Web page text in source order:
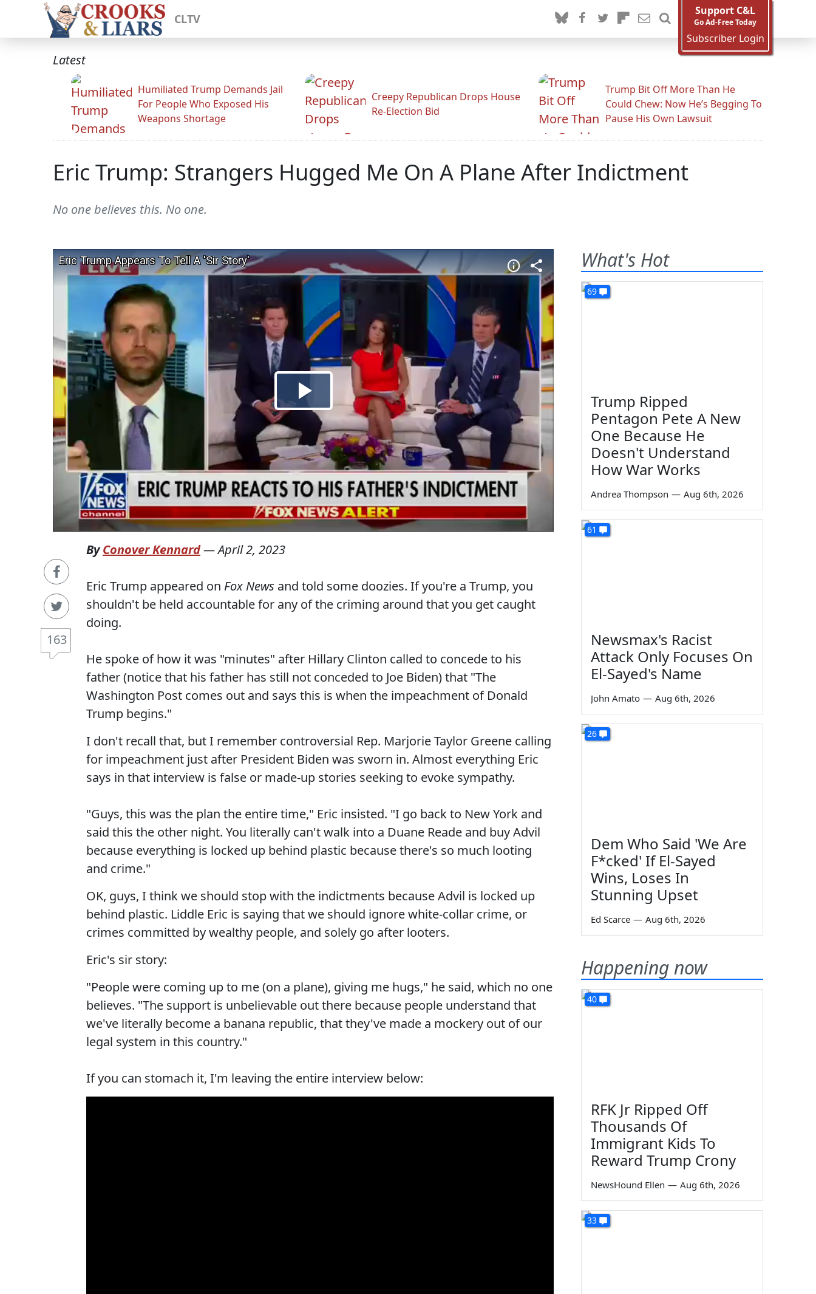
CLTV
Support C&L
Go Ad-Free Today
Subscriber Login
Latest
Humiliated Trump Demands Jail
For People Who Exposed His
Weapons Shortage
Creepy Republican Drops House
Re-Election Bid
Trump Bit Off More Than He
Could Chew: Now He’s Begging To
Pause His Own Lawsuit
Eric Trump: Strangers Hugged Me On A Plane After Indictment
No one believes this. No one.
163
ByConover Kennard—April 2, 2023
Eric Trump appeared on Fox News and told some doozies. If you're a Trump, you
shouldn't be held accountable for any of the criming around that you get caught
doing.
He spoke of how it was "minutes" after Hillary Clinton called to concede to his
father (notice that his father has still not conceded to Joe Biden) that "The
Washington Post comes out and says this is when the impeachment of Donald
Trump begins."
I don't recall that, but I remember controversial Rep. Marjorie Taylor Greene calling
for impeachment just after President Biden was sworn in. Almost everything Eric
says in that interview is false or made-up stories seeking to evoke sympathy.
"Guys, this was the plan the entire time," Eric insisted. "I go back to New York and
said this the other night. You literally can't walk into a Duane Reade and buy Advil
because everything is locked up behind plastic because there's so much looting
and crime."
OK, guys, I think we should stop with the indictments because Advil is locked up
behind plastic. Liddle Eric is saying that we should ignore white-collar crime, or
crimes committed by wealthy people, and solely go after looters.
Eric's sir story:
"People were coming up to me (on a plane), giving me hugs," he said, which no one
believes. "The support is unbelievable out there because people understand that
we've literally become a banana republic, that they've made a mockery out of our
legal system in this country."
If you can stomach it, I'm leaving the entire interview below:
What's Hot
69
Trump Ripped
Pentagon Pete A New
One Because He
Doesn't Understand
How War Works
Andrea Thompson — Aug 6th, 2026
61
Newsmax's Racist
Attack Only Focuses On
El-Sayed's Name
John Amato — Aug 6th, 2026
26
Dem Who Said 'We Are
F*cked' If El-Sayed
Wins, Loses In
Stunning Upset
Ed Scarce — Aug 6th, 2026
Happening now
40
RFK Jr Ripped Off
Thousands Of
Immigrant Kids To
Reward Trump Crony
NewsHound Ellen — Aug 6th, 2026
33